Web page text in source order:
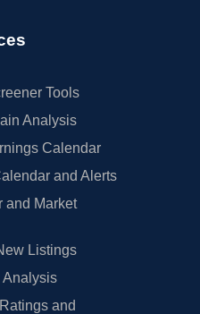
Tools
Analysis
Calendar
and Alerts
and Market
Listings
Analysis
and